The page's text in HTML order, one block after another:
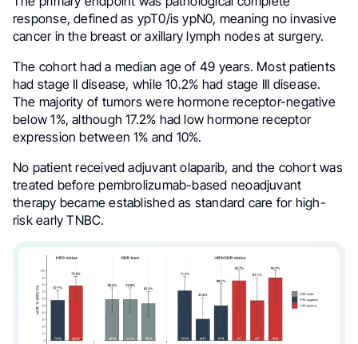
response, defined as ypT0/is ypN0, meaning no invasive
cancer in the breast or axillary lymph nodes at surgery.
The cohort had a median age of 49 years. Most patients
had stage II disease, while 10.2% had stage III disease.
The majority of tumors were hormone receptor-negative
below 1%, although 17.2% had low hormone receptor
expression between 1% and 10%.
No patient received adjuvant olaparib, and the cohort was
treated before pembrolizumab-based neoadjuvant
therapy became established as standard care for high-
risk early TNBC.